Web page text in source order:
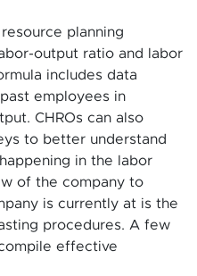
planning
output ratio and labor
includes data
employees in
CHROs can also
to better understand
in the labor
of the company to
is currently at is the
procedures. A few
effective